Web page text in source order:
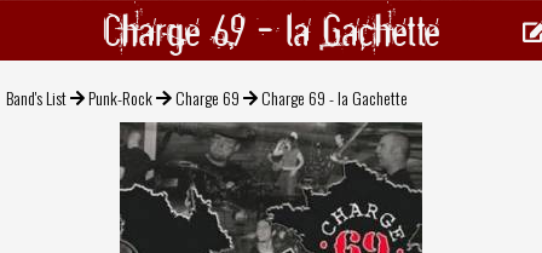
Charge 69 - la Gachette
Band's List Punk-Rock Charge 69 Charge 69 - la Gachette